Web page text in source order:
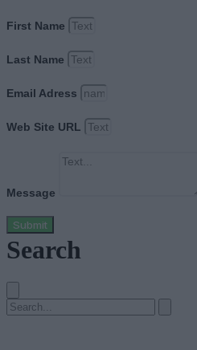
First Name
Last Name
Email Adress
Web Site URL
Message
Submit
Search